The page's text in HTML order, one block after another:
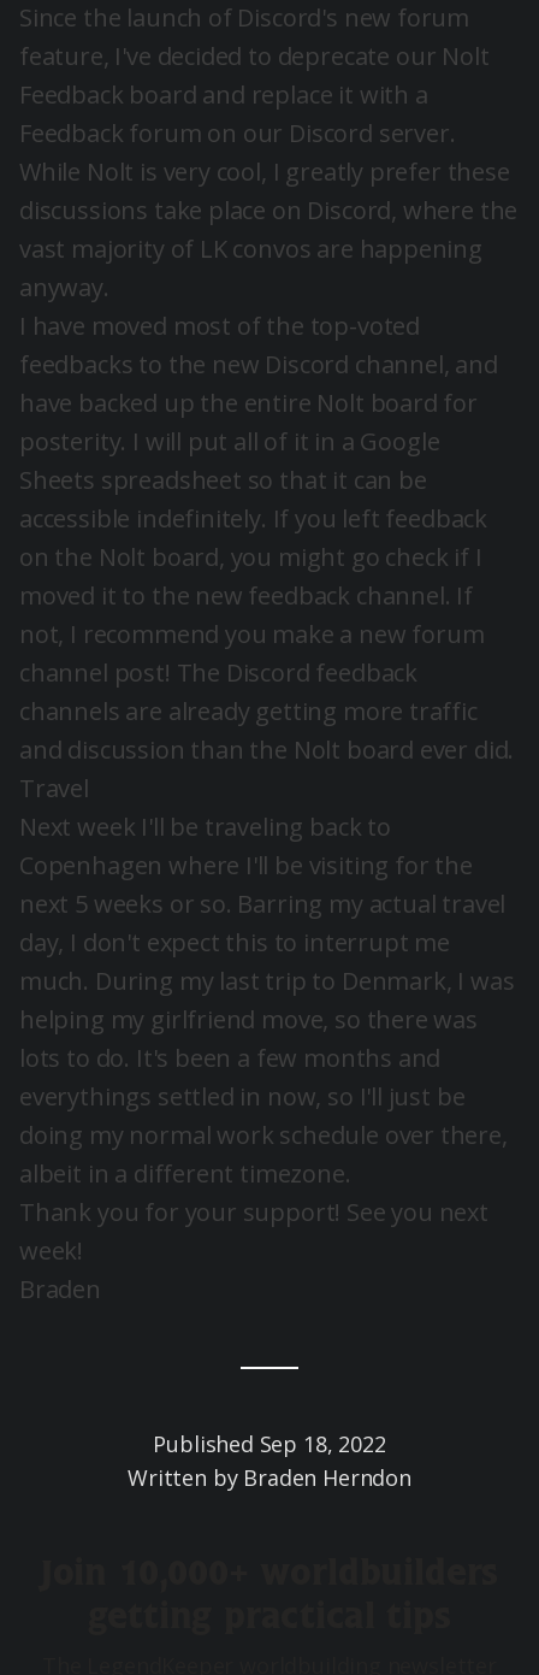
Since the launch of Discord's new forum
feature, I've decided to deprecate our Nolt
Feedback board and replace it with a
Feedback forum on our Discord server.
While Nolt is very cool, I greatly prefer these
discussions take place on Discord, where the
vast majority of LK convos are happening
anyway.
I have moved most of the top-voted
feedbacks to the new Discord channel, and
have backed up the entire Nolt board for
posterity. I will put all of it in a Google
Sheets spreadsheet so that it can be
accessible indefinitely. If you left feedback
on the Nolt board, you might go check if I
moved it to the new feedback channel. If
not, I recommend you make a new forum
channel post! The Discord feedback
channels are already getting more traffic
and discussion than the Nolt board ever did.
Travel
Next week I'll be traveling back to
Copenhagen where I'll be visiting for the
next 5 weeks or so. Barring my actual travel
day, I don't expect this to interrupt me
much. During my last trip to Denmark, I was
helping my girlfriend move, so there was
lots to do. It's been a few months and
everythings settled in now, so I'll just be
doing my normal work schedule over there,
albeit in a different timezone.
Thank you for your support! See you next
week!
Braden
Published Sep 18, 2022
Written by Braden Herndon